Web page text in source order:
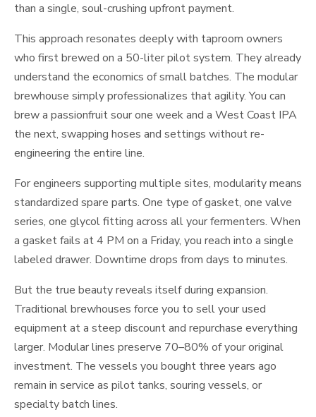
than a single, soul-crushing upfront payment.
This approach resonates deeply with taproom owners
who first brewed on a 50-liter pilot system. They already
understand the economics of small batches. The modular
brewhouse simply professionalizes that agility. You can
brew a passionfruit sour one week and a West Coast IPA
the next, swapping hoses and settings without re-
engineering the entire line.
For engineers supporting multiple sites, modularity means
standardized spare parts. One type of gasket, one valve
series, one glycol fitting across all your fermenters. When
a gasket fails at 4 PM on a Friday, you reach into a single
labeled drawer. Downtime drops from days to minutes.
But the true beauty reveals itself during expansion.
Traditional brewhouses force you to sell your used
equipment at a steep discount and repurchase everything
larger. Modular lines preserve 70–80% of your original
investment. The vessels you bought three years ago
remain in service as pilot tanks, souring vessels, or
specialty batch lines.